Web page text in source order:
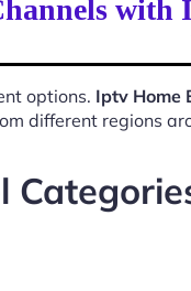
options. Iptv Home
different regions